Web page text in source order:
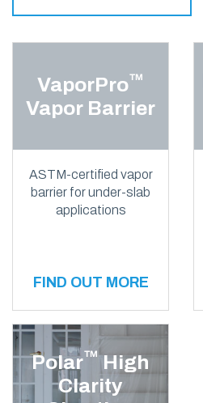
VaporPro™
Vapor Barrier
ASTM-certified vapor
barrier for under-slab
applications
FIND OUT MORE
Polar™High
Clarity